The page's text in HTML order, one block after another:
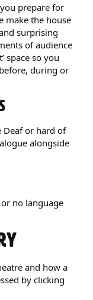
prepare for
make the house
surprising
of audience
space so you
during or
Deaf or hard of
alongside
no language
and how a
by clicking